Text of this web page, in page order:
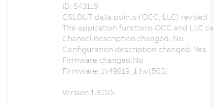
ID: 543115
CSLOUT data points (OCC, LLC) revised
The appication functions OCC and LLC
Channel description changed: No
Configuration description changed: Yes
Firmware changed:No
Firmware: 1\49819_1.fw(503)
Version 1.3.0.0: